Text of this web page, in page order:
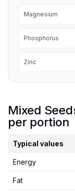
Magnesium
Phosphorus
Zinc
Mixed
per portion
Typical values
Energy
Fat